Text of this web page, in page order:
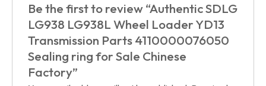
Be the first to review “Authentic SDLG
LG938 LG938L Wheel Loader YD13
Transmission Parts 4110000076050
Sealing ring for Sale Chinese
Factory”